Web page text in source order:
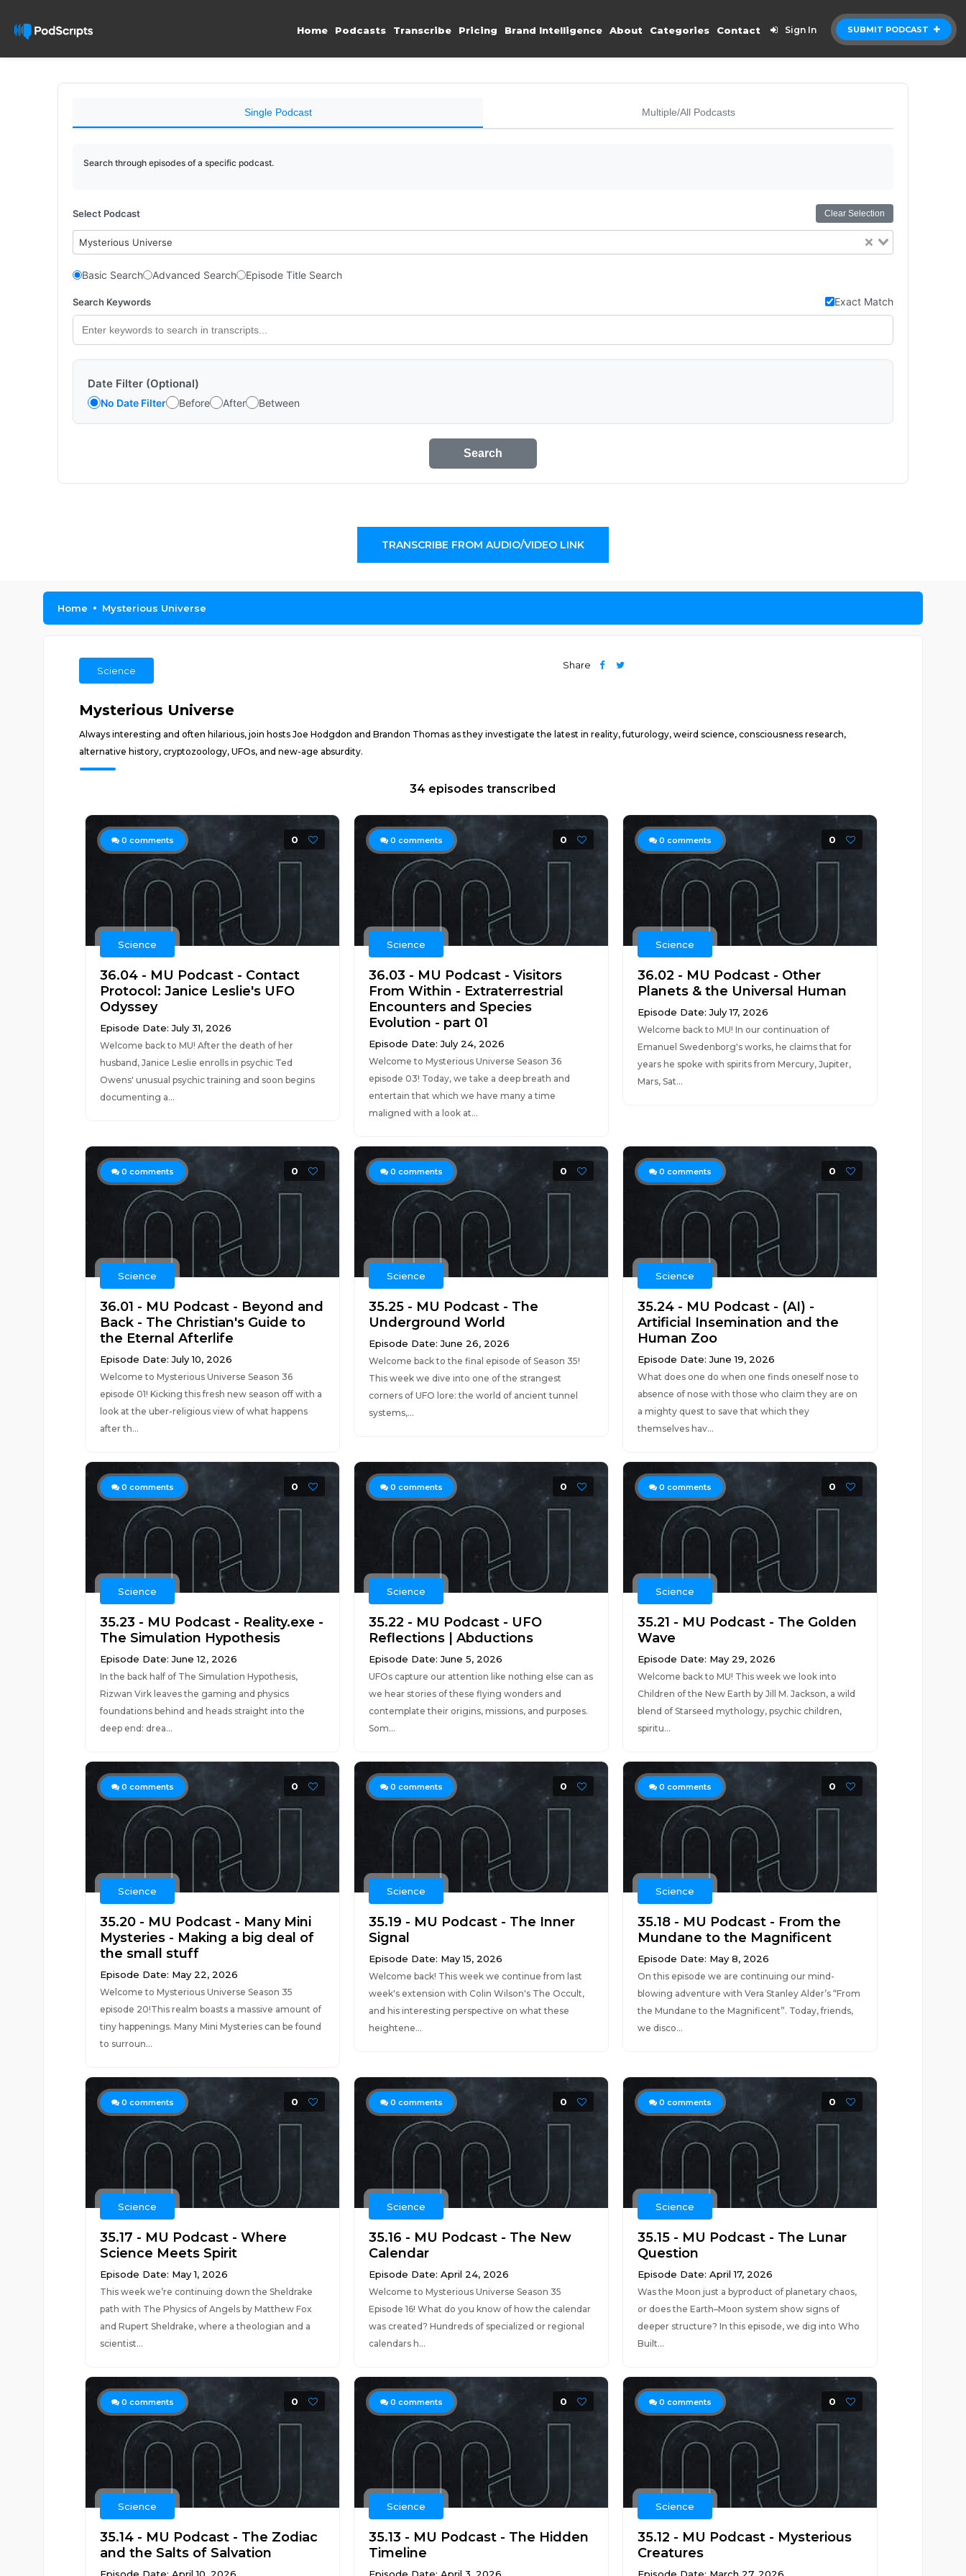
SUBMIT PODCAST
Home Podcasts Transcribe Pricing Brand Intelligence About Categories Contact Sign In
Single Podcast Multiple/All Podcasts
Search through episodes of a specific podcast.
Select Podcast Clear Selection
Mysterious Universe
Basic Search Advanced Search Episode Title Search
Search Keywords Exact Match
Date Filter (Optional)
No Date Filter Before After Between
Search
TRANSCRIBE FROM AUDIO/VIDEO LINK
Home Mysterious Universe
Science
Share
Mysterious Universe
Always interesting and often hilarious, join hosts Joe Hodgdon and Brandon Thomas as they investigate the latest in reality, futurology, weird science, consciousness research,
alternative history, cryptozoology, UFOs, and new-age absurdity.
34 episodes transcribed
0 comments 0
Science
36.04 - MU Podcast - Contact
Protocol: Janice Leslie's UFO
Odyssey
Episode Date: July 31, 2026
Welcome back to MU! After the death of her
husband, Janice Leslie enrolls in psychic Ted
Owens' unusual psychic training and soon begins
documenting a...
0 comments 0
Science
36.03 - MU Podcast - Visitors
From Within - Extraterrestrial
Encounters and Species
Evolution - part 01
Episode Date: July 24, 2026
Welcome to Mysterious Universe Season 36
episode 03! Today, we take a deep breath and
entertain that which we have many a time
maligned with a look at...
0 comments 0
Science
36.02 - MU Podcast - Other
Planets & the Universal Human
Episode Date: July 17, 2026
Welcome back to MU! In our continuation of
Emanuel Swedenborg's works, he claims that for
years he spoke with spirits from Mercury, Jupiter,
Mars, Sat...
0 comments 0
Science
36.01 - MU Podcast - Beyond and
Back - The Christian's Guide to
the Eternal Afterlife
Episode Date: July 10, 2026
Welcome to Mysterious Universe Season 36
episode 01! Kicking this fresh new season off with a
look at the uber-religious view of what happens
after th...
0 comments 0
Science
35.25 - MU Podcast - The
Underground World
Episode Date: June 26, 2026
Welcome back to the final episode of Season 35!
This week we dive into one of the strangest
corners of UFO lore: the world of ancient tunnel
systems,...
0 comments 0
Science
35.24 - MU Podcast - (AI) -
Artificial Insemination and the
Human Zoo
Episode Date: June 19, 2026
What does one do when one finds oneself nose to
absence of nose with those who claim they are on
a mighty quest to save that which they
themselves hav...
0 comments 0
Science
35.23 - MU Podcast - Reality.exe -
The Simulation Hypothesis
Episode Date: June 12, 2026
In the back half of The Simulation Hypothesis,
Rizwan Virk leaves the gaming and physics
foundations behind and heads straight into the
deep end: drea...
0 comments 0
Science
35.22 - MU Podcast - UFO
Reflections | Abductions
Episode Date: June 5, 2026
UFOs capture our attention like nothing else can as
we hear stories of these flying wonders and
contemplate their origins, missions, and purposes.
Som...
0 comments 0
Science
35.21 - MU Podcast - The Golden
Wave
Episode Date: May 29, 2026
Welcome back to MU! This week we look into
Children of the New Earth by Jill M. Jackson, a wild
blend of Starseed mythology, psychic children,
spiritu...
0 comments 0
Science
35.20 - MU Podcast - Many Mini
Mysteries - Making a big deal of
the small stuff
Episode Date: May 22, 2026
Welcome to Mysterious Universe Season 35
episode 20!This realm boasts a massive amount of
tiny happenings. Many Mini Mysteries can be found
to surroun...
0 comments 0
Science
35.19 - MU Podcast - The Inner
Signal
Episode Date: May 15, 2026
Welcome back! This week we continue from last
week's extension with Colin Wilson's The Occult,
and his interesting perspective on what these
heightene...
0 comments 0
Science
35.18 - MU Podcast - From the
Mundane to the Magnificent
Episode Date: May 8, 2026
On this episode we are continuing our mind-
blowing adventure with Vera Stanley Alder’s “From
the Mundane to the Magnificent”. Today, friends,
we disco...
0 comments 0
Science
35.17 - MU Podcast - Where
Science Meets Spirit
Episode Date: May 1, 2026
This week we’re continuing down the Sheldrake
path with The Physics of Angels by Matthew Fox
and Rupert Sheldrake, where a theologian and a
scientist...
0 comments 0
Science
35.16 - MU Podcast - The New
Calendar
Episode Date: April 24, 2026
Welcome to Mysterious Universe Season 35
Episode 16! What do you know of how the calendar
was created? Hundreds of specialized or regional
calendars h...
0 comments 0
Science
35.15 - MU Podcast - The Lunar
Question
Episode Date: April 17, 2026
Was the Moon just a byproduct of planetary chaos,
or does the Earth–Moon system show signs of
deeper structure? In this episode, we dig into Who
Built...
0 comments 0
Science
35.14 - MU Podcast - The Zodiac
and the Salts of Salvation
0 comments 0
Science
35.13 - MU Podcast - The Hidden
Timeline
0 comments 0
Science
35.12 - MU Podcast - Mysterious
Creatures